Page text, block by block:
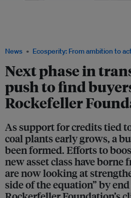
News Ecosperity: From ambition to
Next phase in
push to find
Rockefeller
As support for credits tied
coal plants early grows, a
been formed. Efforts to
new asset class have
are now looking at
side of the equation” by